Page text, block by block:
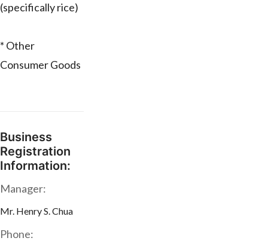
(specifically rice)
* Other
Consumer Goods
Business
Registration
Information:
Manager:
Mr. Henry S. Chua
Phone: